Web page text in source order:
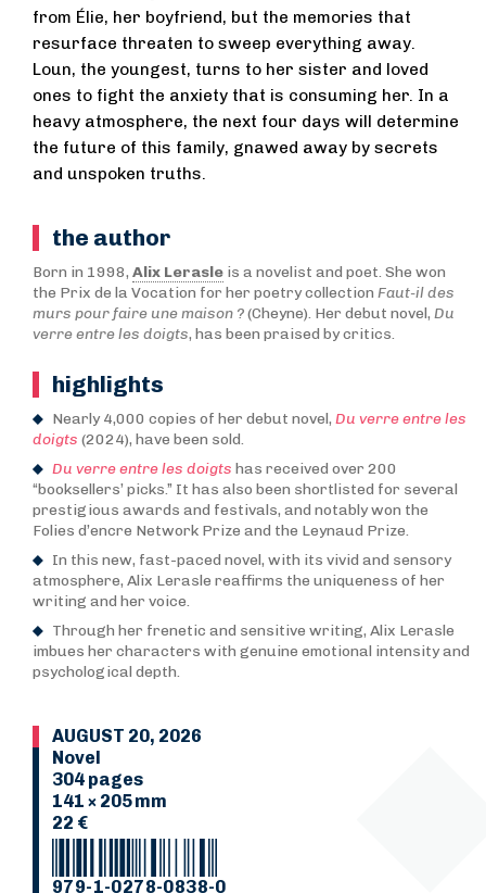
from Élie, her boyfriend, but the memories that
resurface threaten to sweep everything away.
Loun, the youngest, turns to her sister and loved
ones to fight the anxiety that is consuming her. In a
heavy atmosphere, the next four days will determine
the future of this family, gnawed away by secrets
and unspoken truths.
the author
Born in 1998, Alix Lerasle is a novelist and poet. She won
the Prix de la Vocation for her poetry collection Faut-il des
murs pour faire une maison ?(Cheyne). Her debut novel, Du
verre entre les doigts, has been praised by critics.
highlights
Nearly 4,000 copies of her debut novel, Du verre entre les
doigts (2024), have been sold.
Du verre entre les doigts has received over 200
“booksellers’ picks.” It has also been shortlisted for several
prestigious awards and festivals, and notably won the
Folies d’encre Network Prize and the Leynaud Prize.
In this new, fast-paced novel, with its vivid and sensory
atmosphere, Alix Lerasle reaffirms the uniqueness of her
writing and her voice.
Through her frenetic and sensitive writing, Alix Lerasle
imbues her characters with genuine emotional intensity and
psychological depth.
AUGUST 20, 2026
Novel
304 pages
141 × 205 mm
22 €
979-1-0278-0838-0